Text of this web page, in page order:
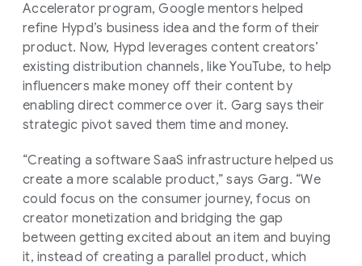
Accelerator program, Google mentors helped
refine Hypd’s business idea and the form of their
product. Now, Hypd leverages content creators’
existing distribution channels, like YouTube, to help
influencers make money off their content by
enabling direct commerce over it. Garg says their
strategic pivot saved them time and money.
“Creating a software SaaS infrastructure helped us
create a more scalable product,” says Garg. “We
could focus on the consumer journey, focus on
creator monetization and bridging the gap
between getting excited about an item and buying
it, instead of creating a parallel product, which